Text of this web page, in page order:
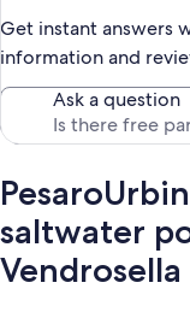
Get instant answers
information and
Ask a question
saltwater
Vendrosella